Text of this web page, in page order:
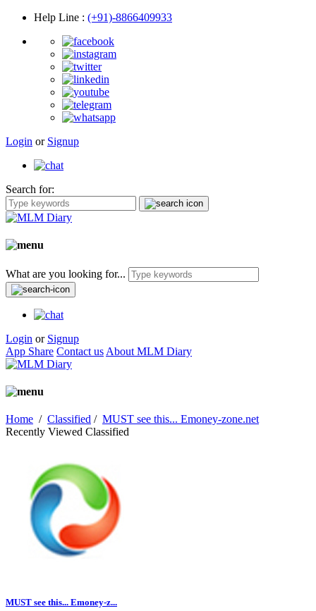
Help Line : (+91)-8866409933
Login or Signup
Search for:
What are you looking for...
Login or Signup
App Share Contact us About MLM Diary
Home / Classified / MUST see this... Emoney-zone.net
Recently Viewed Classified
MUST see this... Emoney-z...